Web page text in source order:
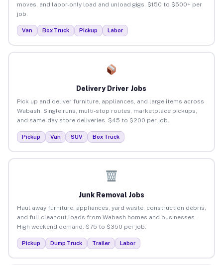
moves, and labor-only load and unload gigs. $150 to $500+ per
job.
Van Box Truck Pickup Labor
Delivery Driver Jobs
Pick up and deliver furniture, appliances, and large items across
Wabash. Single runs, multi-stop routes, marketplace pickups,
and same-day store deliveries. $45 to $200 per job.
Pickup Van SUV Box Truck
Junk Removal Jobs
Haul away furniture, appliances, yard waste, construction debris,
and full cleanout loads from Wabash homes and businesses.
High weekend demand. $75 to $350 per job.
Pickup Dump Truck Trailer Labor